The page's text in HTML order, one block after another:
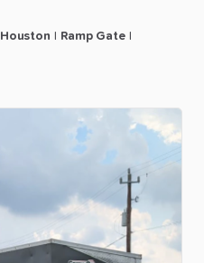
Houston Ramp Gate